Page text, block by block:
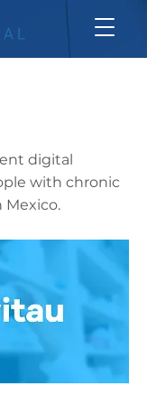
digital
with chronic
Mexico.